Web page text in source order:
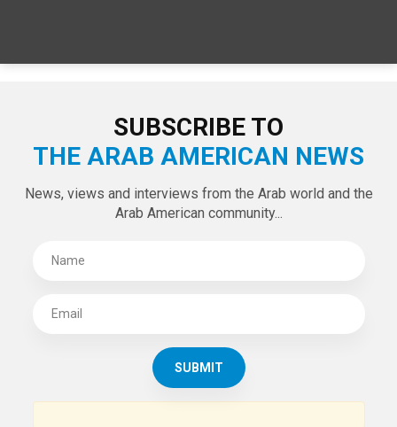
SUBSCRIBE TO
THE ARAB AMERICAN NEWS
News, views and interviews from the Arab world and the
Arab American community...